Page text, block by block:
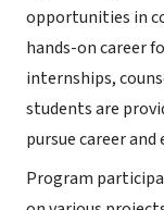
opportunities in
hands-on career
internships,
students are
pursue career
Program